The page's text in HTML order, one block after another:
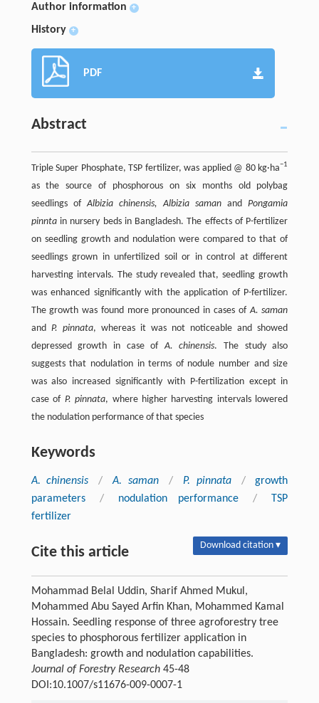
Author information +
History +
PDF
Abstract
Triple Super Phosphate, TSP fertilizer, was applied @ 80 kg·ha−1
as the source of phosphorous on six months old polybag
seedlings ofAlbizia chinensis, Albizia saman andPongamia
pinntain nursery beds in Bangladesh. The effects of P-fertilizer
on seedling growth and nodulation were compared to that of
seedlings grown in unfertilized soil or in control at different
harvesting intervals. The study revealed that, seedling growth
was enhanced significantly with the application of P-fertilizer.
The growth was found more pronounced in cases ofA. saman
and P. pinnata, whereas it was not noticeable and showed
depressed growth in case ofA. chinensis. The study also
suggests that nodulation in terms of nodule number and size
was also increased significantly with P-fertilization except in
case of P. pinnata, where higher harvesting intervals lowered
the nodulation performance of that species
Keywords
A. chinensis / A. saman / P. pinnata /
growth
parameters
/ nodulation performance /
TSP
fertilizer
Cite this article Download citation ▾
Mohammad Belal Uddin, Sharif Ahmed Mukul,
Mohammed Abu Sayed Arfin Khan, Mohammed Kamal
Hossain. Seedling response of three agroforestry tree
species to phosphorous fertilizer application in
Bangladesh: growth and nodulation capabilities.
Journal of Forestry Research45-48
DOI:10.1007/s11676-009-0007-1